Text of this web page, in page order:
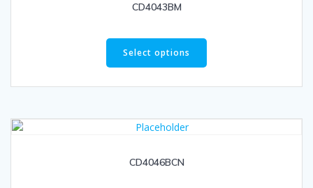
CD4043BM
Select options
CD4046BCN